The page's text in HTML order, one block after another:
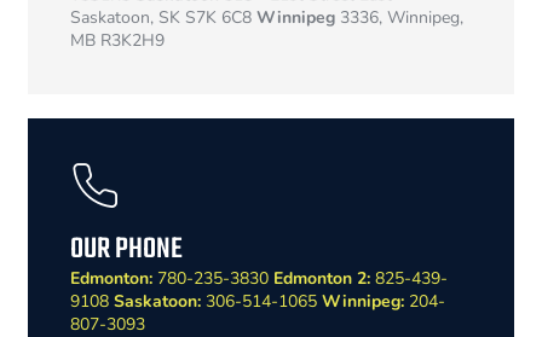
Saskatoon, SK S7K 6C8 Winnipeg 3336, Winnipeg,
MB R3K2H9
OUR PHONE
Edmonton: 780-235-3830 Edmonton 2: 825-439-
9108 Saskatoon: 306-514-1065 Winnipeg: 204-
807-3093